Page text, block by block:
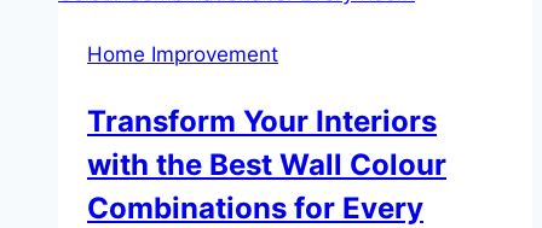
Home Improvement
Transform Your Interiors
with the Best Wall Colour
Combinations for Every